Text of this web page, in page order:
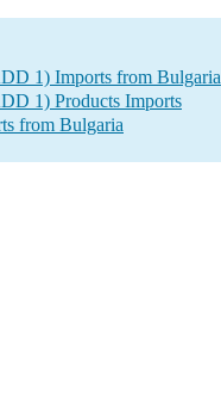
1) Imports from Bulgaria
1) Products Imports
from Bulgaria